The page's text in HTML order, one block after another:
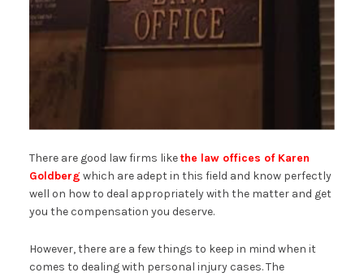
There are good law firms likethe law offices of Karen
Goldberg which are adept in this field and know perfectly
well on how to deal appropriately with the matter and get
you the compensation you deserve.
However, there are a few things to keep in mind when it
comes to dealing with personal injury cases. The